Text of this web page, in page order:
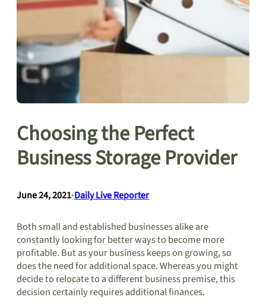
Choosing the Perfect
Business Storage Provider
June 24, 2021•Daily Live Reporter
Both small and established businesses alike are
constantly looking for better ways to become more
profitable. But as your business keeps on growing, so
does the need for additional space. Whereas you might
decide to relocate to a different business premise, this
decision certainly requires additional finances.